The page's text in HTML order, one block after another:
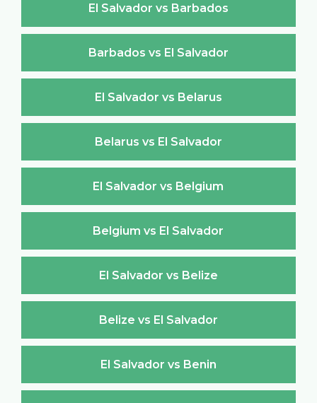
El Salvador vs Barbados
Barbados vs El Salvador
El Salvador vs Belarus
Belarus vs El Salvador
El Salvador vs Belgium
Belgium vs El Salvador
El Salvador vs Belize
Belize vs El Salvador
El Salvador vs Benin